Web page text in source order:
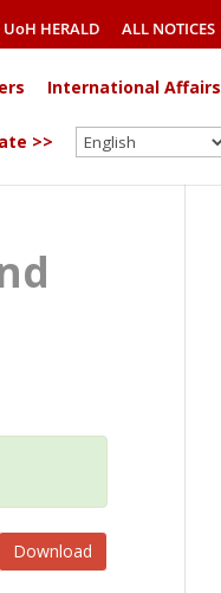
UoH HERALD ALL NOTICES
International Affairs
>>
Download